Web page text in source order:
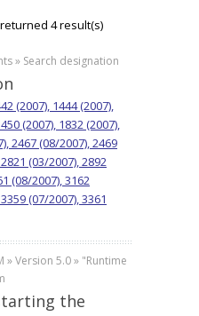
returned 4 result(s)
» Search designation
(2007), 1444 (2007),
(2007), 1832 (2007),
2467 (08/2007), 2469
(03/2007), 2892
(08/2007), 3162
(07/2007), 3361
» Version 5.0 » "Runtime
the